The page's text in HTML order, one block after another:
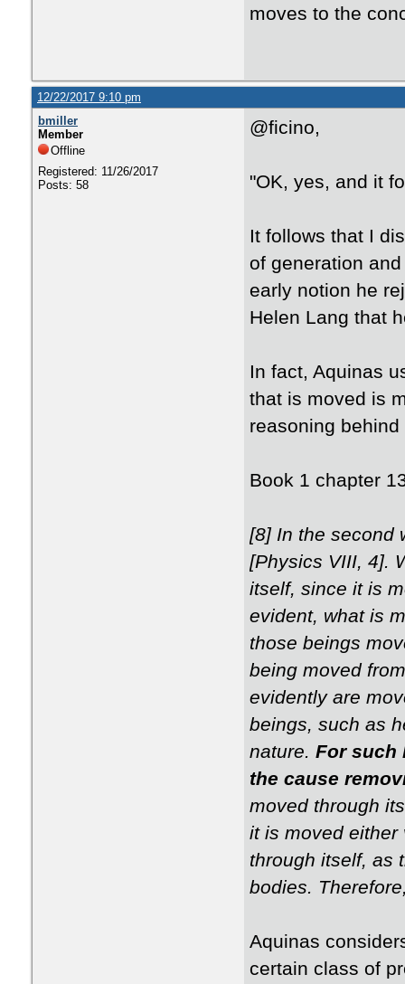
moves to the
12/22/2017 9:10 pm
bmiller
Member
Offline
Registered: 11/26/2017
Posts: 58
@ficino,
"OK, yes, and it
It follows that I
of generation
early notion he
Helen Lang that
In fact, Aquinas
that is moved is
reasoning behind
Book 1 chapter
[8] In the second
[Physics VIII, 4].
itself, since it is
evident, what is
those beings
being moved
evidently are
beings, such as
nature. For such
the cause
moved through
it is moved either
through itself, as
bodies.
Aquinas
certain class of